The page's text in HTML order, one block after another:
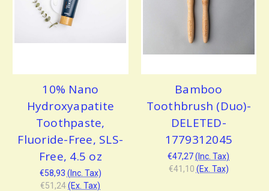
10% Nano
Hydroxyapatite
Toothpaste,
Fluoride-Free, SLS-
Free, 4.5 oz
€58,93 (Inc. Tax)
€51,24 (Ex. Tax)
Bamboo
Toothbrush (Duo)-
DELETED-
1779312045
€47,27 (Inc. Tax)
€41,10 (Ex. Tax)